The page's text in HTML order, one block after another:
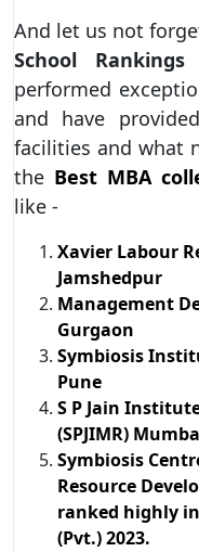
And let us not
School
performed
and have
facilities and what
the Best MBA
like -
Xavier Labour
Jamshedpur
Management
Gurgaon
Symbiosis
Pune
S P Jain
(SPJIMR)
Symbiosis
Resource
ranked highly
(Pvt.) 2023.